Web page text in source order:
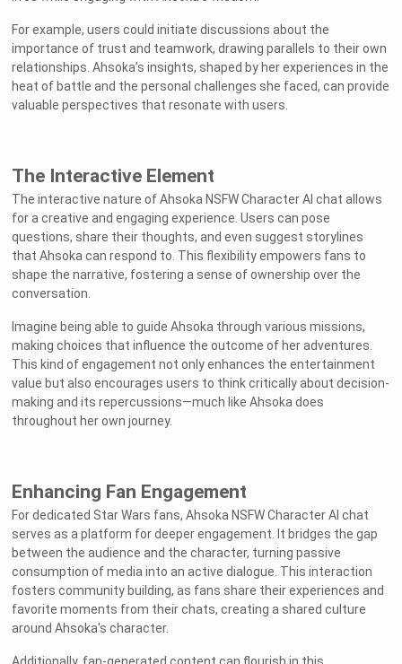
For example, users could initiate discussions about the
importance of trust and teamwork, drawing parallels to their own
relationships. Ahsoka’s insights, shaped by her experiences in the
heat of battle and the personal challenges she faced, can provide
valuable perspectives that resonate with users.
The Interactive Element
The interactive nature of Ahsoka NSFW Character AI chat allows
for a creative and engaging experience. Users can pose
questions, share their thoughts, and even suggest storylines
that Ahsoka can respond to. This flexibility empowers fans to
shape the narrative, fostering a sense of ownership over the
conversation.
Imagine being able to guide Ahsoka through various missions,
making choices that influence the outcome of her adventures.
This kind of engagement not only enhances the entertainment
value but also encourages users to think critically about decision-
making and its repercussions—much like Ahsoka does
throughout her own journey.
Enhancing Fan Engagement
For dedicated Star Wars fans, Ahsoka NSFW Character AI chat
serves as a platform for deeper engagement. It bridges the gap
between the audience and the character, turning passive
consumption of media into an active dialogue. This interaction
fosters community building, as fans share their experiences and
favorite moments from their chats, creating a shared culture
around Ahsoka's character.